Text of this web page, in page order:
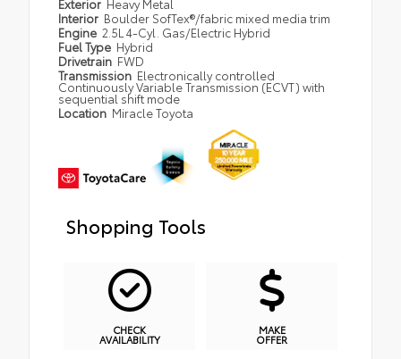
Exterior Heavy Metal
Interior Boulder SofTex®/fabric mixed media trim
Engine 2.5L 4-Cyl. Gas/Electric Hybrid
Fuel Type Hybrid
Drivetrain FWD
Transmission Electronically controlled
Continuously Variable Transmission (ECVT) with
sequential shift mode
Location Miracle Toyota
Shopping Tools
CHECK
AVAILABILITY
MAKE
OFFER